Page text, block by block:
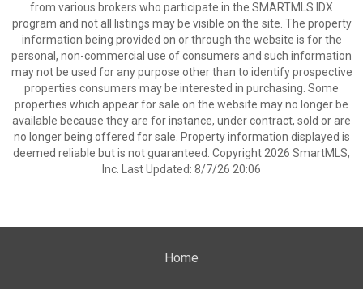
from various brokers who participate in the SMARTMLS IDX
program and not all listings may be visible on the site. The property
information being provided on or through the website is for the
personal, non-commercial use of consumers and such information
may not be used for any purpose other than to identify prospective
properties consumers may be interested in purchasing. Some
properties which appear for sale on the website may no longer be
available because they are for instance, under contract, sold or are
no longer being offered for sale. Property information displayed is
deemed reliable but is not guaranteed. Copyright 2026 SmartMLS,
Inc. Last Updated: 8/7/26 20:06
Home